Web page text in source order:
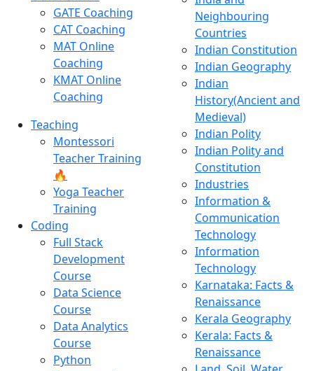
GATE Coaching
CAT Coaching
MAT Online
Coaching
KMAT Online
Coaching
Teaching
Montessori
Teacher Training
🔥
Yoga Teacher
Training
Coding
Full Stack
Development
Course
Data Science
Course
Data Analytics
Course
Python
Neighbouring
Countries
Indian Constitution
Indian Geography
Indian
History(Ancient and
Medieval)
Indian Polity
Indian Polity and
Constitution
Industries
Information &
Communication
Technology
Information
Technology
Karnataka: Facts &
Renaissance
Kerala Geography
Kerala: Facts &
Renaissance